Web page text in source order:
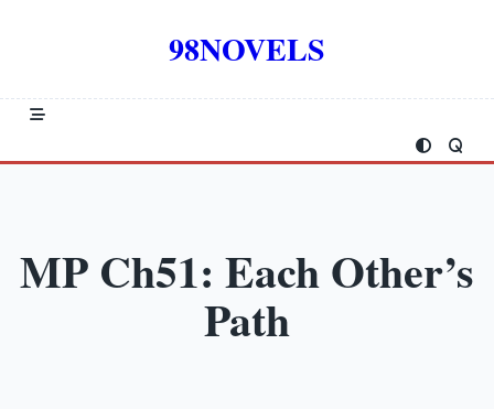
98NOVELS
MP Ch51: Each Other’s
Path